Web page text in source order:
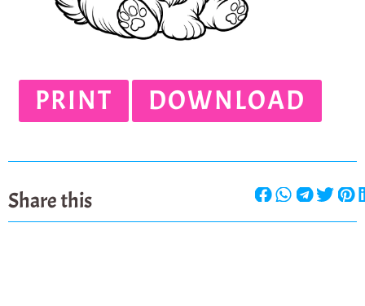
PRINT DOWNLOAD
Share this